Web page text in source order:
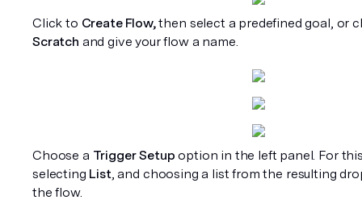
Click to Create Flow, then select a predefined goal, or
Scratch and give your flow a name.
Choose a Trigger Setup option in the left panel. For
selecting List, and choosing a list from the resulting
the flow.